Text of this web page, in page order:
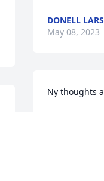
DONELL
May 08, 2023
Ny thoughts